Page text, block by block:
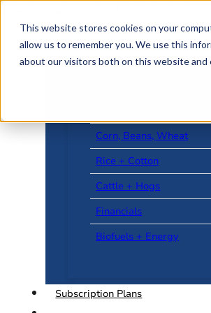
This website stores cookies on your
allow us to remember you. We use this
about our visitors both on this website and
Corn, Beans, Wheat
Rice + Cotton
Cattle + Hogs
Financials
Biofuels + Energy
Subscription Plans